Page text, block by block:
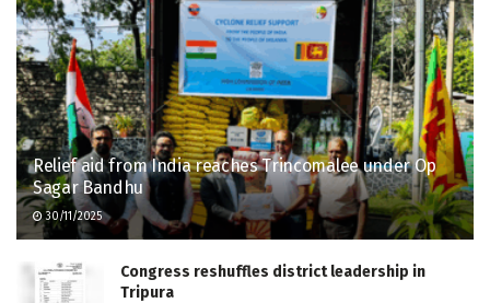
Relief aid from India reaches Trincomalee under Op
Sagar Bandhu
30/11/2025
Congress reshuffles district leadership in
Tripura